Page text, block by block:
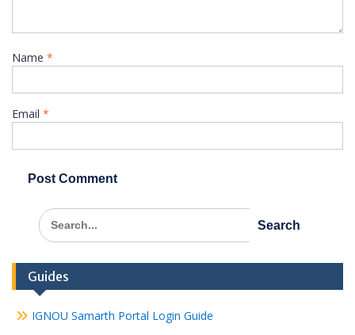
Name *
Email *
Search
for:
Guides
IGNOU Samarth Portal Login Guide